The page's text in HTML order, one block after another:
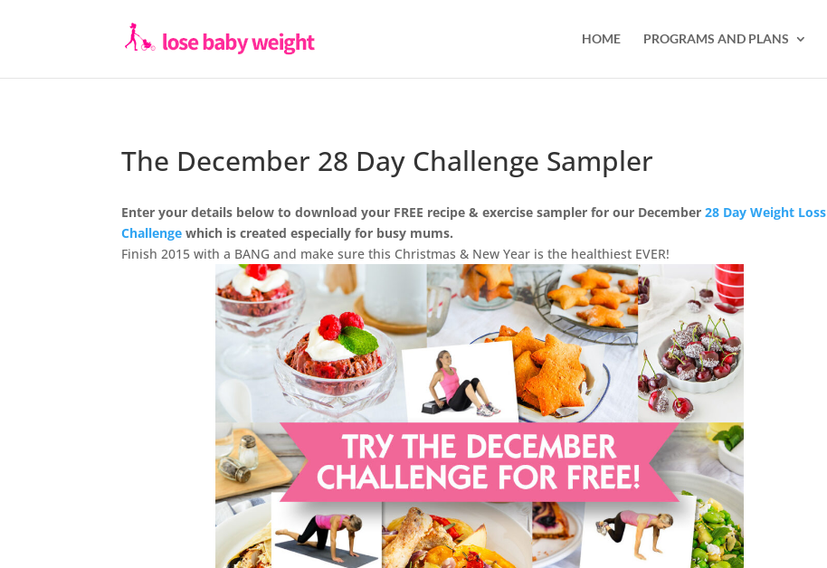
HOME PROGRAMS AND PLANS
The December 28 Day Challenge Sampler
Enter your details below to download your FREE recipe & exercise sampler for our December28 Day Weight Loss
Challenge which is created especially for busy mums.
Finish 2015 with a BANG and make sure this Christmas & New Year is the healthiest EVER!